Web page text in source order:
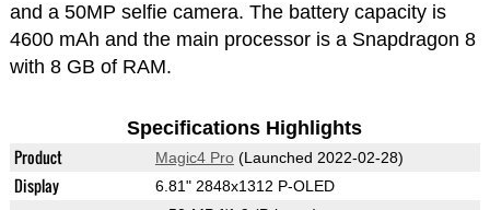
and a 50MP selfie camera. The battery capacity is
4600 mAh and the main processor is a Snapdragon 8
with 8 GB of RAM.
Specifications Highlights
Product Magic4 Pro(Launched 2022-02-28)
Display 6.81" 2848x1312 P-OLED